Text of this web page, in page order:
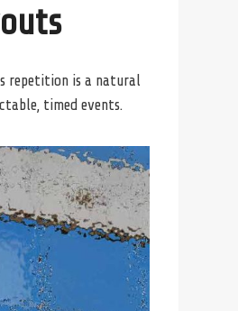
repetition is a natural
timed events.